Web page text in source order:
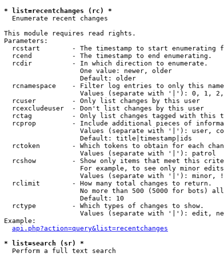
* list=recentchanges (rc) *
Enumerate recent changes
This module requires read rights.
Parameters:
rcstart        - The timestamp to start enumerating
  rcend          - The timestamp to end enumerating.
  rcdir          - In which direction to enumerate.
                   One value: newer, older
                   Default: older
rcnamespace    - Filter log entries to only this
Values (separate with '|'): 0, 1,
  rcuser         - Only list changes by this user
  rcexcludeuser  - Don't list changes by this user
rctag          - Only list changes tagged with this
rcprop         - Include additional pieces of
Values (separate with '|'): user,
                   Default: title|timestamp|ids
rctoken        - Which tokens to obtain for each
                   Values (separate with '|'): patrol
rcshow         - Show only items that meet this
For example, to see only minor
Values (separate with '|'): minor,
  rclimit        - How many total changes to return.
No more than 500 (5000 for bots)
                   Default: 10
  rctype         - Which types of changes to show.
Values (separate with '|'): edit,
Example:
api.php?action=query&list=recentchanges
* list=search (sr) *
Perform a full text search